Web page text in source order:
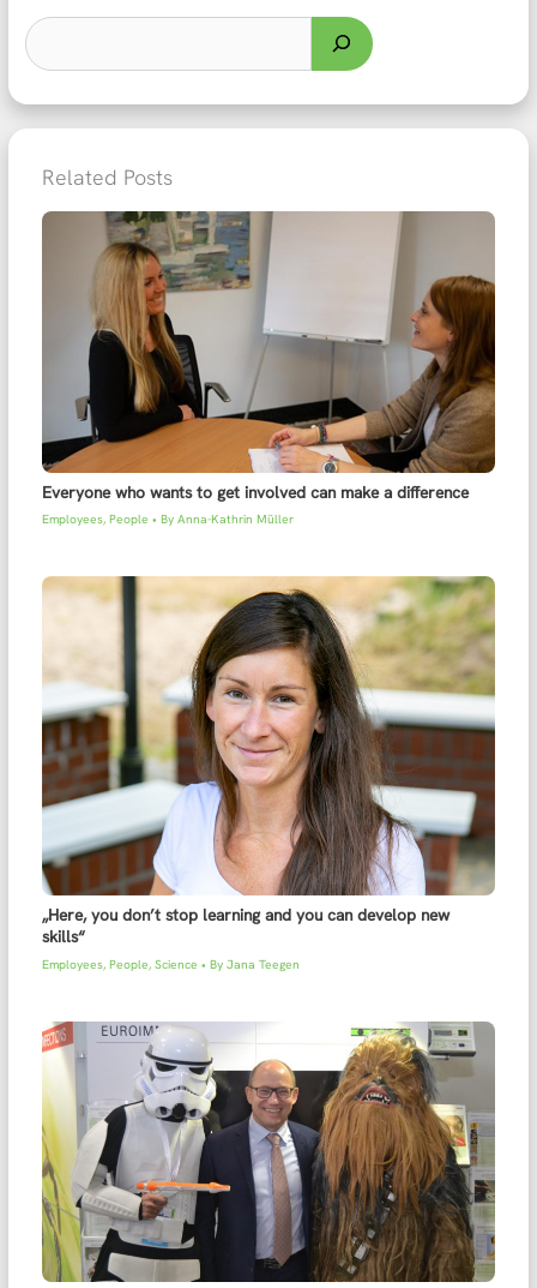
Related Posts
Everyone who wants to get involved can make a difference
Employees, People • By Anna-Kathrin Müller
„Here, you don’t stop learning and you can develop new
skills“
Employees, People, Science • By Jana Teegen